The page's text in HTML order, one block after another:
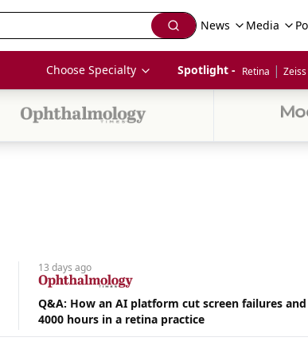
News Media
Choose Specialty Spotlight - Retina |
13 days ago
Q&A: How an AI platform cut screen failures and
4000 hours in a retina practice